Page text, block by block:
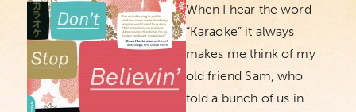
When I hear the word
“Karaoke” it always
makes me think of my
old friend Sam, who
told a bunch of us in